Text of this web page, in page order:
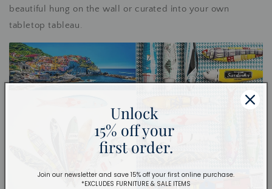
beautiful hung on the wall or curated into your own
tabletop tableau.
Unlock
15% off your
first order.
Join our newsletter and save 15% off your first online purchase.
*EXCLUDES FURNITURE & SALE ITEMS